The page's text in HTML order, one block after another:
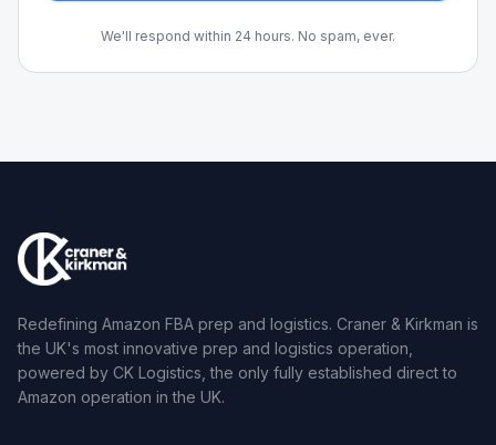
We'll respond within 24 hours. No spam, ever.
Redefining Amazon FBA prep and logistics. Craner & Kirkman is
the UK's most innovative prep and logistics operation,
powered by CK Logistics, the only fully established direct to
Amazon operation in the UK.